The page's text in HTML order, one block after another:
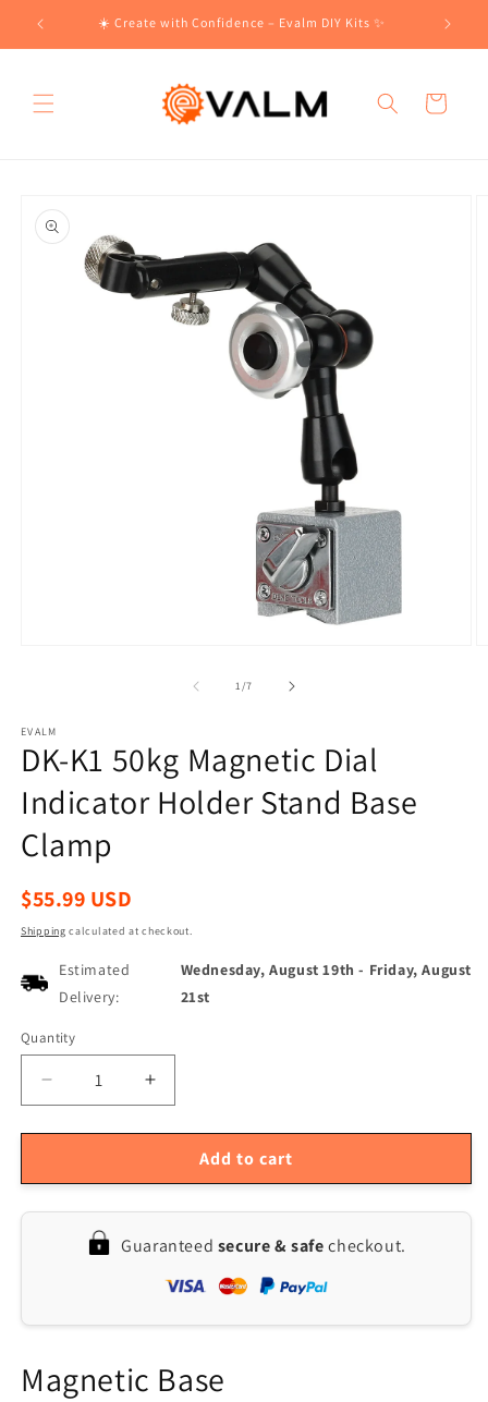
Skip to
content
☀️ Create with Confidence – Evalm DIY Kits ✨
Cart
product
information
1/of
7
EVALM
DK-K1 50kg Magnetic Dial
Indicator Holder Stand Base
Clamp
Regular
$55.99 USD
Shipping calculated at checkout.
Estimated
Delivery:
Wednesday, August 19th - Friday, August
21st
Quantity
Quantity
Decrease
quantity
for
K1
Magnetic
Increase
quantity
for
K1
Dial
Holder
Add to cart
Guaranteed secure & safecheckout.
Magnetic Base